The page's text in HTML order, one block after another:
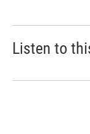
Listen to